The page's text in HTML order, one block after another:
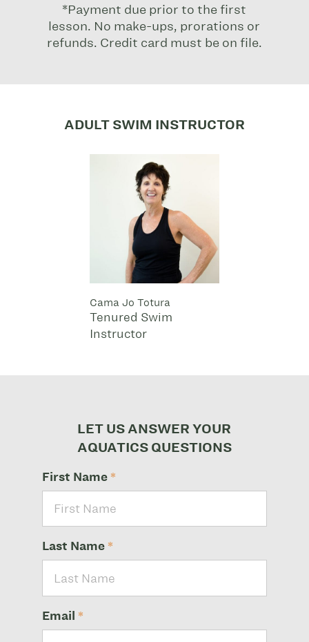
*Payment due prior to the first
lesson. No make-ups, prorations or
refunds. Credit card must be on file.
ADULT SWIM INSTRUCTOR
Cama Jo Totura
Tenured Swim
Instructor
LET US ANSWER YOUR
AQUATICS QUESTIONS
First Name *
Last Name *
Email *